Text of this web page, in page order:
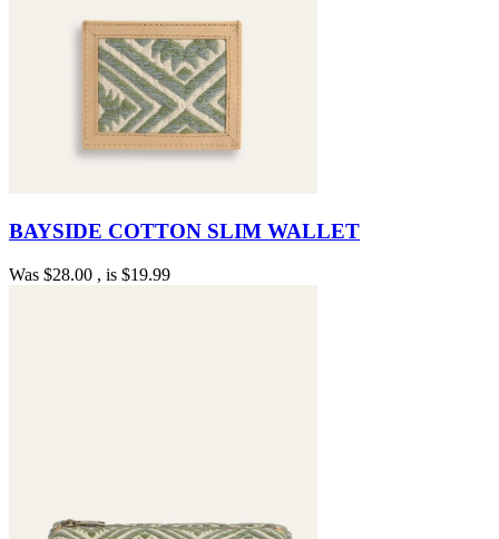
BAYSIDE COTTON SLIM WALLET
Was $28.00 , is $19.99